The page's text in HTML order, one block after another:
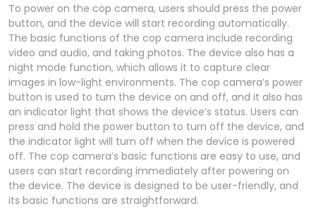
To power on the cop camera, users should press the power
button, and the device will start recording automatically.
The basic functions of the cop camera include recording
video and audio, and taking photos. The device also has a
night mode function, which allows it to capture clear
images in low-light environments. The cop camera’s power
button is used to turn the device on and off, and it also has
an indicator light that shows the device’s status. Users can
press and hold the power button to turn off the device, and
the indicator light will turn off when the device is powered
off. The cop camera’s basic functions are easy to use, and
users can start recording immediately after powering on
the device. The device is designed to be user-friendly, and
its basic functions are straightforward.